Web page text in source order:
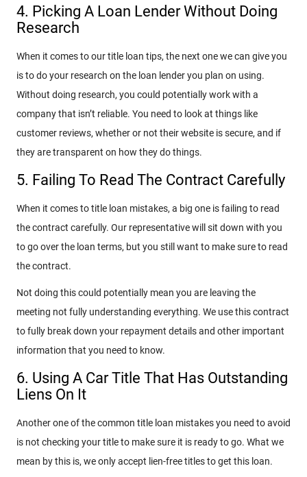
4. Picking A Loan Lender Without Doing
Research
When it comes to our title loan tips, the next one we can give you
is to do your research on the loan lender you plan on using.
Without doing research, you could potentially work with a
company that isn’t reliable. You need to look at things like
customer reviews, whether or not their website is secure, and if
they are transparent on how they do things.
5. Failing To Read The Contract Carefully
When it comes to title loan mistakes, a big one is failing to read
the contract carefully. Our representative will sit down with you
to go over the loan terms, but you still want to make sure to read
the contract.
Not doing this could potentially mean you are leaving the
meeting not fully understanding everything. We use this contract
to fully break down your repayment details and other important
information that you need to know.
6. Using A Car Title That Has Outstanding
Liens On It
Another one of the common title loan mistakes you need to avoid
is not checking your title to make sure it is ready to go. What we
mean by this is, we only accept lien-free titles to get this loan.